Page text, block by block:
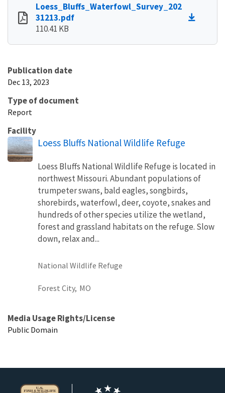
Loess_Bluffs_Waterfowl_Survey_202
31213.pdf
110.41 KB
Publication date
Dec 13, 2023
Type of document
Report
Facility
Loess Bluffs National Wildlife Refuge
Loess Bluffs National Wildlife Refuge is located in
northwest Missouri. Abundant populations of
trumpeter swans, bald eagles, songbirds,
shorebirds, waterfowl, deer, coyote, snakes and
hundreds of other species utilize the wetland,
forest and grassland habitats on the refuge. Slow
down, relax and...
National Wildlife Refuge
Forest City, MO
Media Usage Rights/License
Public Domain